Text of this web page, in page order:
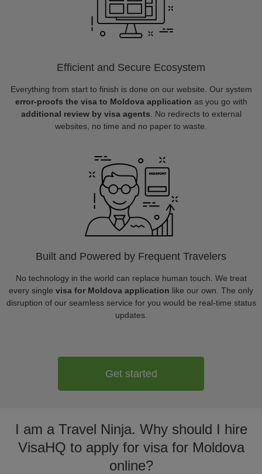
Efficient and Secure Ecosystem
Everything from start to finish is done on our website. Our system
error-proofs the visa to Moldova application as you go with
additional review by visa agents . No redirects to external
websites, no time and no paper to waste.
Built and Powered by Frequent Travelers
No technology in the world can replace human touch. We treat
every single visa for Moldova application like our own. The only
disruption of our seamless service for you would be real-time status
updates.
Get started
I am a Travel Ninja. Why should I hire
VisaHQ to apply for visa for Moldova
online?